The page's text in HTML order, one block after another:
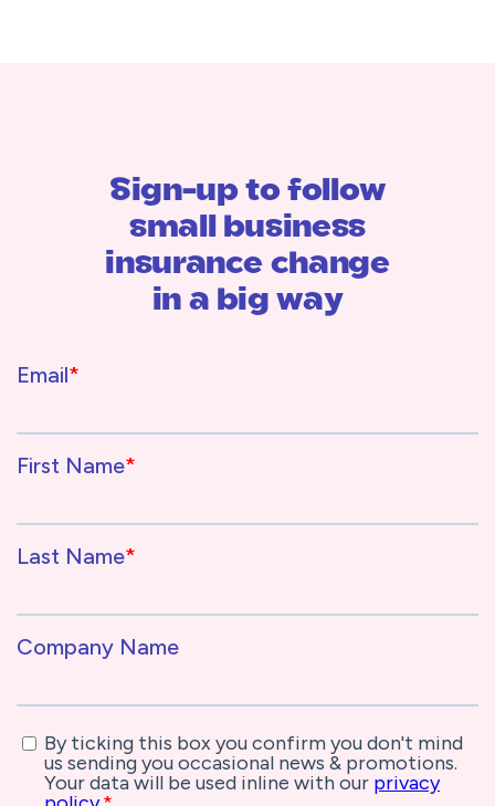
Sign-up to follow
small business
insurance change
in a big way